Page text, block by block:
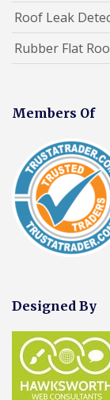
Roof Leak
Rubber Flat
Members Of
Designed By